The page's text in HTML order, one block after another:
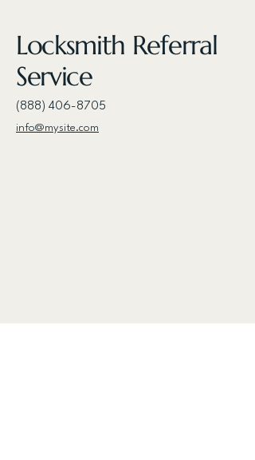
Locksmith Referral
Service
(888) 406-8705
info@mysite.com